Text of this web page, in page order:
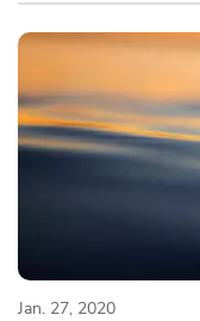
Jan. 27, 2020